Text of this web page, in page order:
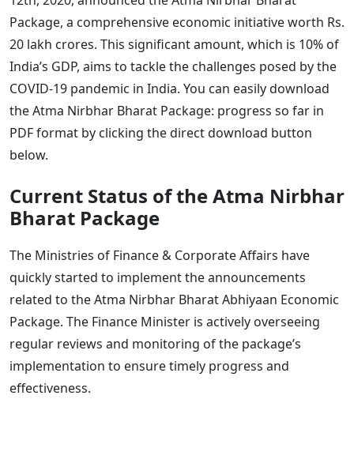
Package, a comprehensive economic initiative worth Rs.
20 lakh crores. This significant amount, which is 10% of
India’s GDP, aims to tackle the challenges posed by the
COVID-19 pandemic in India. You can easily download
the Atma Nirbhar Bharat Package: progress so far in
PDF format by clicking the direct download button
below.
Current Status of the Atma Nirbhar
Bharat Package
The Ministries of Finance & Corporate Affairs have
quickly started to implement the announcements
related to the Atma Nirbhar Bharat Abhiyaan Economic
Package. The Finance Minister is actively overseeing
regular reviews and monitoring of the package’s
implementation to ensure timely progress and
effectiveness.